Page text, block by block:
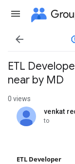

ETL
near by MD
0 views
venkat
unread,
to
ETL Developer